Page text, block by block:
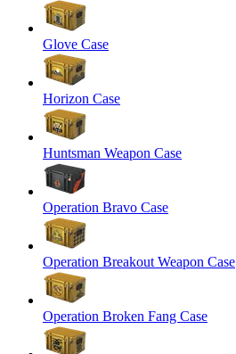
Glove Case
Horizon Case
Huntsman Weapon Case
Operation Bravo Case
Operation Breakout Weapon Case
Operation Broken Fang Case